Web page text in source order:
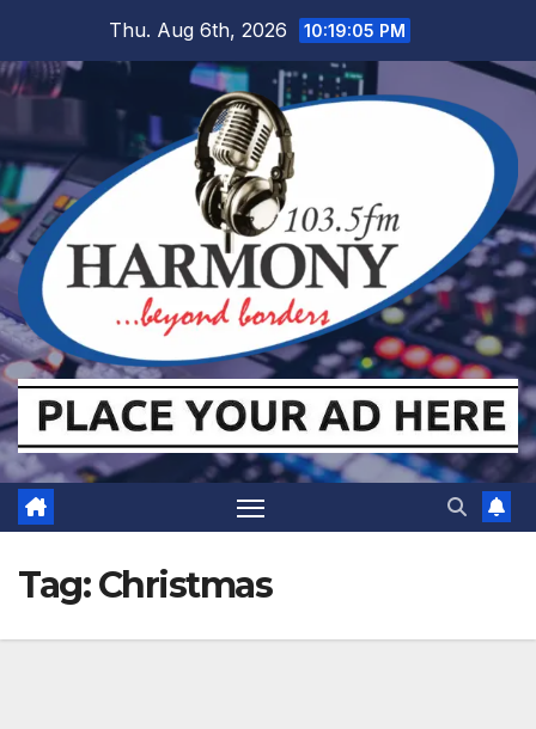
content
Thu. Aug 6th, 2026 10:19:06 PM
Tag:Christmas